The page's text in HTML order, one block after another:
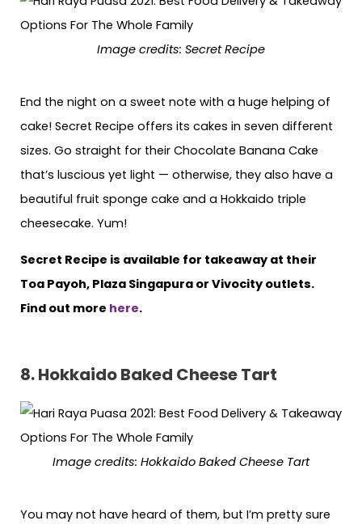
Image credits: Secret Recipe
End the night on a sweet note with a huge helping of
cake! Secret Recipe offers its cakes in seven different
sizes. Go straight for their Chocolate Banana Cake
that’s luscious yet light — otherwise, they also have a
beautiful fruit sponge cake and a Hokkaido triple
cheesecake. Yum!
Secret Recipe is available for takeaway at their
Toa Payoh, Plaza Singapura or Vivocity outlets.
Find out more here.
8. Hokkaido Baked Cheese Tart
Image credits: Hokkaido Baked Cheese Tart
You may not have heard of them, but I’m pretty sure